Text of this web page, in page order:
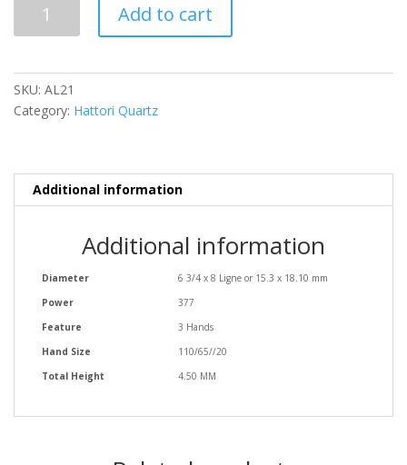
quantity
Add to cart
SKU: AL21
Category: Hattori Quartz
Additional information
Additional information
Diameter
6 3/4 x 8 Ligne or 15.3 x 18.10 mm
Power
377
Feature
3 Hands
Hand Size
110/65//20
Total Height
4.50 MM